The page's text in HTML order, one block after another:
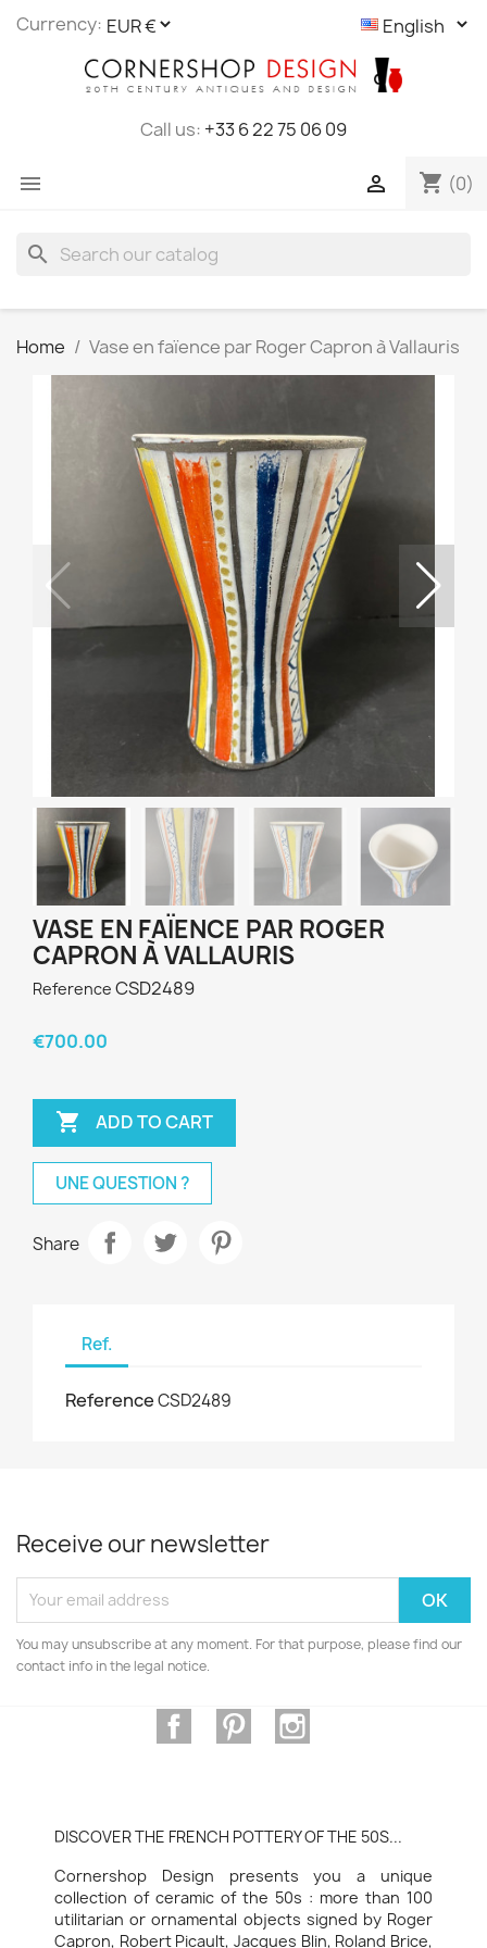
Currency:
Call us: +33 6 22 75 06 09
 shopping_cart (0)

search
Home Vase en faïence par Roger Capron à Vallauris
VASE EN FAÏENCE PAR ROGER
CAPRON À VALLAURIS
Reference CSD2489
€700.00
 ADD TO CART
UNE QUESTION ?
Share
Ref.
ReferenceCSD2489
Receive our newsletter
You may unsubscribe at any moment. For that purpose, please find our
contact info in the legal notice.
FacebookPinterest
DISCOVER THE FRENCH POTTERY OF THE 50S...
Cornershop Design presents you a unique
collection of ceramic of the 50s : more than 100
utilitarian or ornamental objects signed by Roger
Capron, Robert Picault, Jacques Blin, Roland Brice,